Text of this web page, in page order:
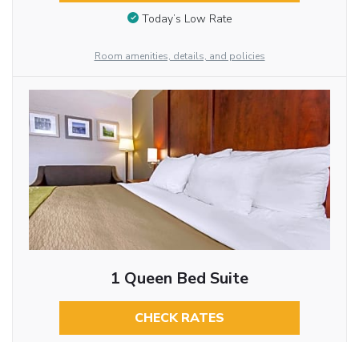
Today’s Low Rate
Room amenities, details, and policies
1 Queen Bed Suite
CHECK RATES